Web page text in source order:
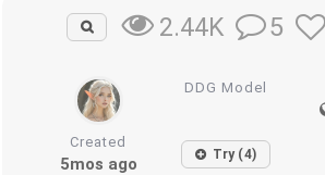
2.44K 5
DDG Model
Created
5mos ago Try (4)